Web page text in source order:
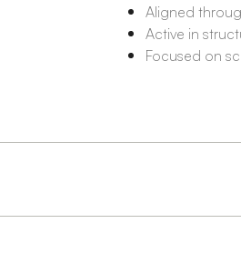
Aligned
Active in
Focused on